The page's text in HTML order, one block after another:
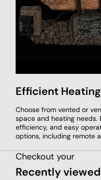
Efficient
Choose from vented or
space and heating needs.
efficiency, and easy
options, including remote
Checkout your
Recently viewed